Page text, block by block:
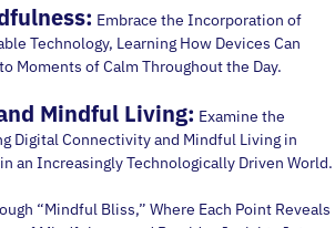
Embrace the Incorporation of
Technology, Learning How Devices Can
Moments of Calm Throughout the Day.
Mindful Living: Examine the
Digital Connectivity and Mindful Living in
an Increasingly Technologically Driven World.
“Mindful Bliss,” Where Each Point Reveals